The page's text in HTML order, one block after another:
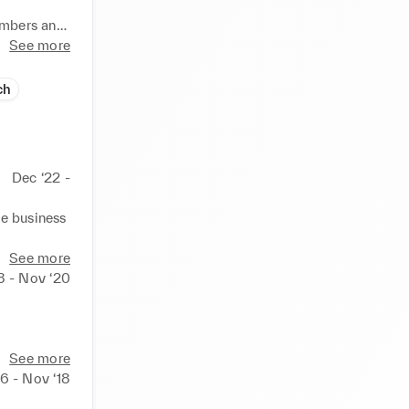
and
See more
Dec ‘22 -
business
store
the first
See more
- Nov ‘20
See more
- Nov ‘18